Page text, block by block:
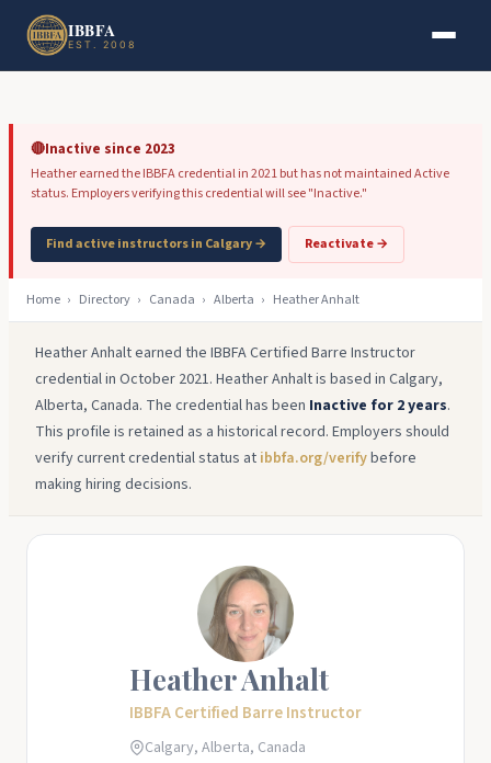
Skip to main content
IBBFA
EST. 2008
🔴Inactive since 2023
Heather earned the IBBFA credential in 2021 but has not maintained Active
status. Employers verifying this credential will see "Inactive."
Find active instructors in Calgary → Reactivate →
Home › Directory › Canada › Alberta › Heather Anhalt
Heather Anhalt earned the IBBFA Certified Barre Instructor
credential in October 2021. Heather Anhalt is based in Calgary,
Alberta, Canada. The credential has been Inactive for 2 years.
This profile is retained as a historical record. Employers should
verify current credential status at ibbfa.org/verifybefore
making hiring decisions.
Heather Anhalt
IBBFA Certified Barre Instructor
Calgary, Alberta, Canada